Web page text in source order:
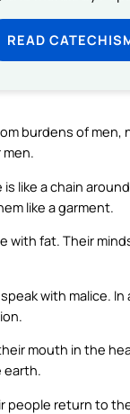
READ
burdens of men,
like a chain
like a garment.
with fat. Their
with malice.
mouth in the
earth.
people return to